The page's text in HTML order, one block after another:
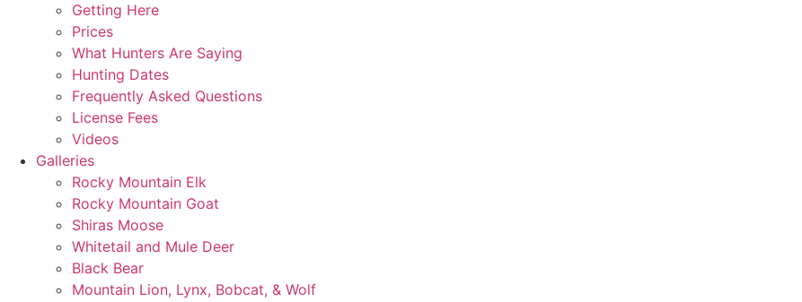
Getting Here
Prices
What Hunters Are Saying
Hunting Dates
Frequently Asked Questions
License Fees
Videos
Galleries
Rocky Mountain Elk
Rocky Mountain Goat
Shiras Moose
Whitetail and Mule Deer
Black Bear
Mountain Lion, Lynx, Bobcat, & Wolf